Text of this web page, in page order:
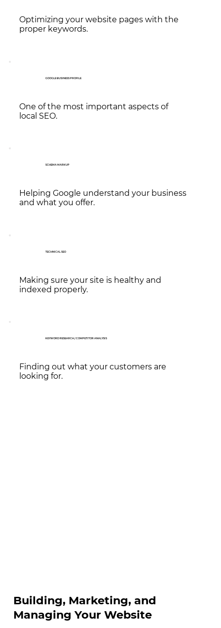
Optimizing your website pages with the
proper keywords.
One of the most important aspects of
local SEO.
GOOGLE BUSINESS PROFILE
Helping Google understand your business
and what you offer.
SCHEMA MARKUP
Making sure your site is healthy and
indexed properly.
TECHNICAL SEO
Finding out what your customers are
looking for.
KEYWORD RESEARCH / COMPETITOR ANALYSIS
Building, Marketing, and
Managing Your Website